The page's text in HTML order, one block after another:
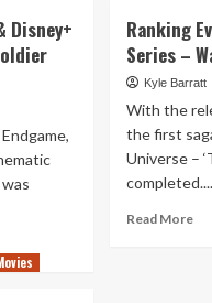
Disney+
Ranking
Series –
Kyle Barratt
With the
the first
Universe –
completed....
Read More